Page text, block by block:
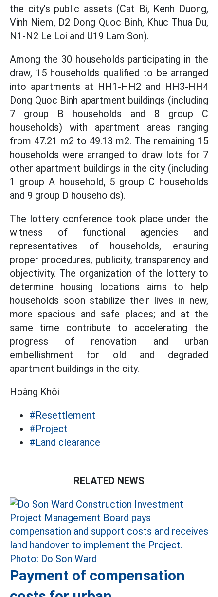
the city's public assets (Cat Bi, Kenh Duong,
Vinh Niem, D2 Dong Quoc Binh, Khuc Thua Du,
N1-N2 Le Loi and U19 Lam Son).
Among the 30 households participating in the
draw, 15 households qualified to be arranged
into apartments at HH1-HH2 and HH3-HH4
Dong Quoc Binh apartment buildings (including
7 group B households and 8 group C
households) with apartment areas ranging
from 47.21 m2 to 49.13 m2. The remaining 15
households were arranged to draw lots for 7
other apartment buildings in the city (including
1 group A household, 5 group C households
and 9 group D households).
The lottery conference took place under the
witness of functional agencies and
representatives of households, ensuring
proper procedures, publicity, transparency and
objectivity. The organization of the lottery to
determine housing locations aims to help
households soon stabilize their lives in new,
more spacious and safe places; and at the
same time contribute to accelerating the
progress of renovation and urban
embellishment for old and degraded
apartment buildings in the city.
Hoàng Khôi
#Resettlement
#Project
#Land clearance
RELATED NEWS
Payment of compensation